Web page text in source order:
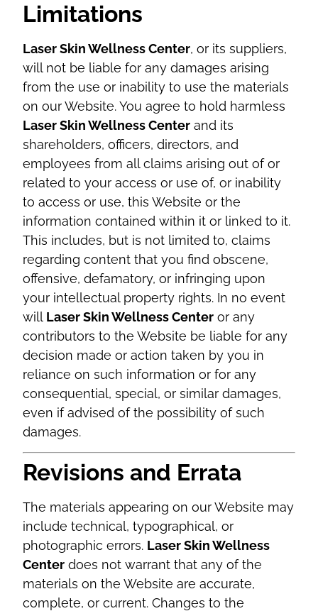
Limitations
Laser Skin Wellness Center, or its suppliers,
will not be liable for any damages arising
from the use or inability to use the materials
on our Website. You agree to hold harmless
Laser Skin Wellness Center and its
shareholders, officers, directors, and
employees from all claims arising out of or
related to your access or use of, or inability
to access or use, this Website or the
information contained within it or linked to it.
This includes, but is not limited to, claims
regarding content that you find obscene,
offensive, defamatory, or infringing upon
your intellectual property rights. In no event
will Laser Skin Wellness Center or any
contributors to the Website be liable for any
decision made or action taken by you in
reliance on such information or for any
consequential, special, or similar damages,
even if advised of the possibility of such
damages.
Revisions and Errata
The materials appearing on our Website may
include technical, typographical, or
photographic errors. Laser Skin Wellness
Center does not warrant that any of the
materials on the Website are accurate,
complete, or current. Changes to the